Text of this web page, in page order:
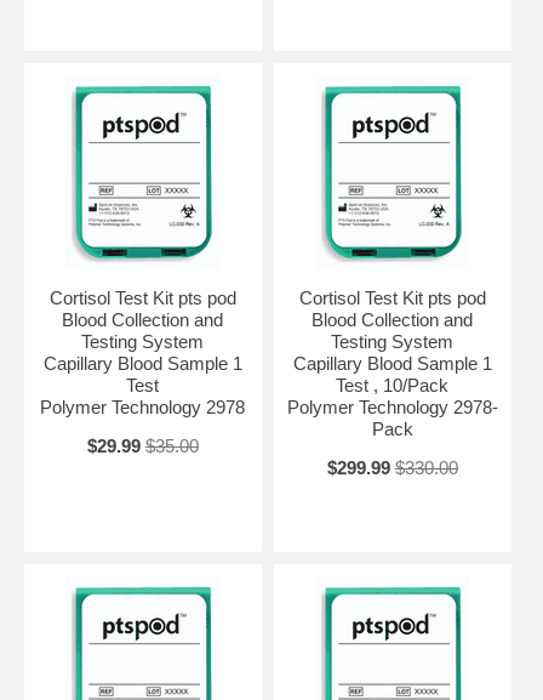
Cortisol Test Kit pts pod
Blood Collection and
Testing System
Capillary Blood Sample 1
Test
Polymer Technology 2978
$29.99 $35.00
Cortisol Test Kit pts pod
Blood Collection and
Testing System
Capillary Blood Sample 1
Test , 10/Pack
Polymer Technology 2978-
Pack
$299.99 $330.00